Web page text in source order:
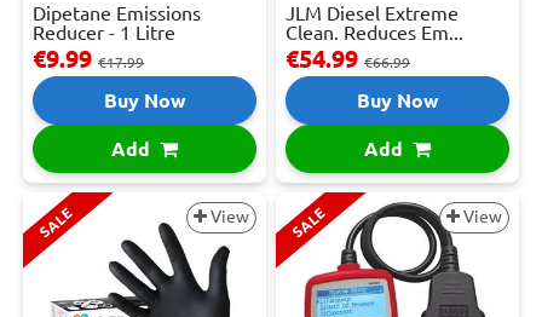
Dipetane Emissions
Reducer - 1 Litre
€9.99 €17.99
Buy Now
Add
JLM Diesel Extreme
Clean. Reduces Em...
€54.99 €66.99
Buy Now
Add
SALE View SALE View